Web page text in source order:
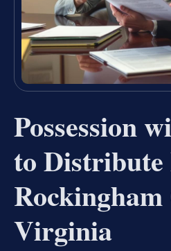
Possession
to
Virginia